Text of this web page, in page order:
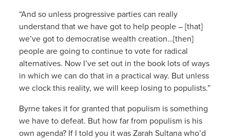
“And so unless progressive parties can really
understand that we have got to help people – [that]
we’ve got to democratise wealth creation…[then]
people are going to continue to vote for radical
alternatives. Now I’ve set out in the book lots of ways
in which we can do that in a practical way. But unless
we clock this reality, we will keep losing to populists.”
Byrne takes it for granted that populism is something
we have to defeat. But how far from populism is his
own agenda? If I told you it was Zarah Sultana who’d